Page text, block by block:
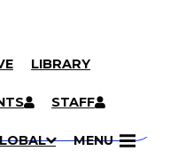
LIBRARY
STAFF
MENU